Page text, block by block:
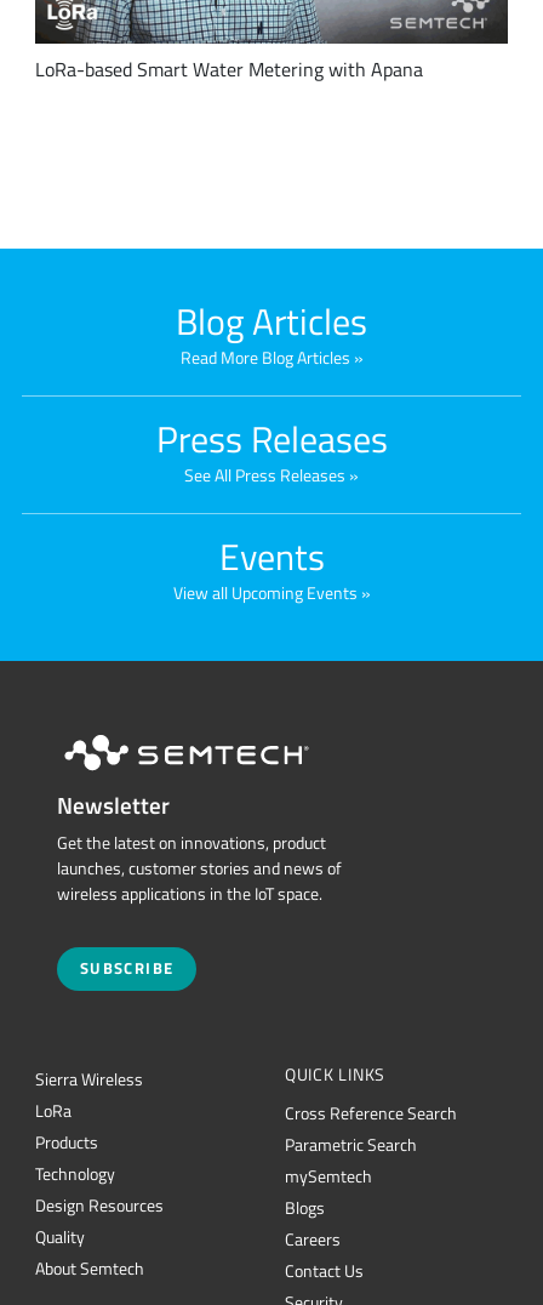
LoRa-based Smart Water Metering with Apana
Blog Articles
Read More Blog Articles
Press Releases
See All Press Releases
Events
View all Upcoming Events
Newsletter
Get the latest on innovations, product
launches, customer stories and news of
wireless applications in the IoT space.
SUBSCRIBE
Sierra Wireless
LoRa
Products
Technology
Design Resources
Quality
About Semtech
QUICK LINKS
Cross Reference Search
Parametric Search
mySemtech
Blogs
Careers
Contact Us